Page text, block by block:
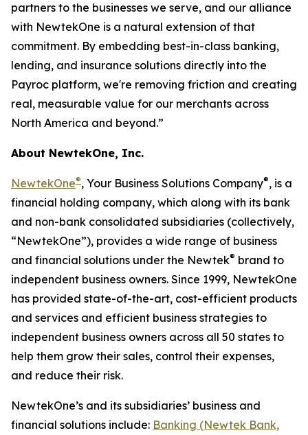
partners to the businesses we serve, and our alliance
with NewtekOne is a natural extension of that
commitment. By embedding best-in-class banking,
lending, and insurance solutions directly into the
Payroc platform, we're removing friction and creating
real, measurable value for our merchants across
North America and beyond.”
About NewtekOne, Inc.
NewtekOne®, Your Business Solutions Company®, is a
financial holding company, which along with its bank
and non-bank consolidated subsidiaries (collectively,
“NewtekOne”), provides a wide range of business
and financial solutions under the Newtek® brand to
independent business owners. Since 1999, NewtekOne
has provided state-of-the-art, cost-efficient products
and services and efficient business strategies to
independent business owners across all 50 states to
help them grow their sales, control their expenses,
and reduce their risk.
NewtekOne’s and its subsidiaries’ business and
financial solutions include: Banking (Newtek Bank,